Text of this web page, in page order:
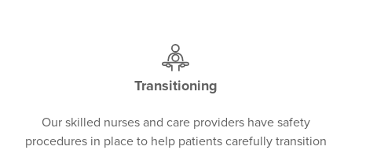
Transitioning
Our skilled nurses and care providers have safety
procedures in place to help patients carefully transition